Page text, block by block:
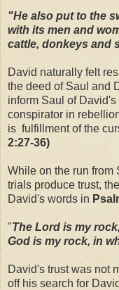
"He also put to the
with its men and
cattle, donkeys and
David naturally felt
the deed of Saul and
inform Saul of
conspirator in
is fulfillment of the
2:27-36)
While on the run from
trials produce trust,
David's words in
"The Lord is my
God is my rock, in
David's trust was not
off his search for